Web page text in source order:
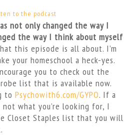
to the podcast
not only changed the way I
the way I think about myself
this episode is all about. I’m
your homeschool a heck-yes.
you to check out the
list that is available now.
to Psychowith6.com/GYPO. If a
not what you’re looking for, I
Closet Staples list that you will